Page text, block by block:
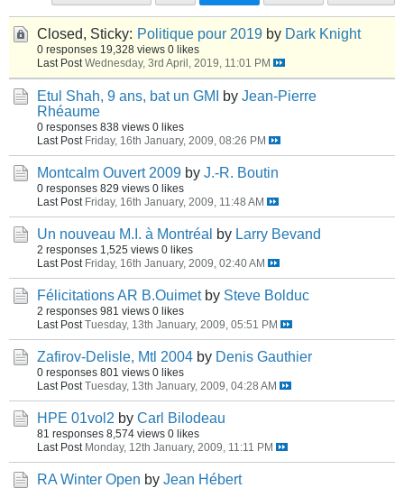
Closed, Sticky: Politique pour 2019 by Dark Knight
0 responses 19,328 views 0 likes
Last Post Wednesday, 3rd April, 2019, 11:01 PM
Etul Shah, 9 ans, bat un GMI by Jean-Pierre
Rhéaume
0 responses 838 views 0 likes
Last Post Friday, 16th January, 2009, 08:26 PM
Montcalm Ouvert 2009 by J.-R. Boutin
0 responses 829 views 0 likes
Last Post Friday, 16th January, 2009, 11:48 AM
Un nouveau M.I. à Montréal by Larry Bevand
2 responses 1,525 views 0 likes
Last Post Friday, 16th January, 2009, 02:40 AM
Félicitations AR B.Ouimet by Steve Bolduc
2 responses 981 views 0 likes
Last Post Tuesday, 13th January, 2009, 05:51 PM
Zafirov-Delisle, Mtl 2004 by Denis Gauthier
0 responses 801 views 0 likes
Last Post Tuesday, 13th January, 2009, 04:28 AM
HPE 01vol2 by Carl Bilodeau
81 responses 8,574 views 0 likes
Last Post Monday, 12th January, 2009, 11:11 PM
RA Winter Open by Jean Hébert